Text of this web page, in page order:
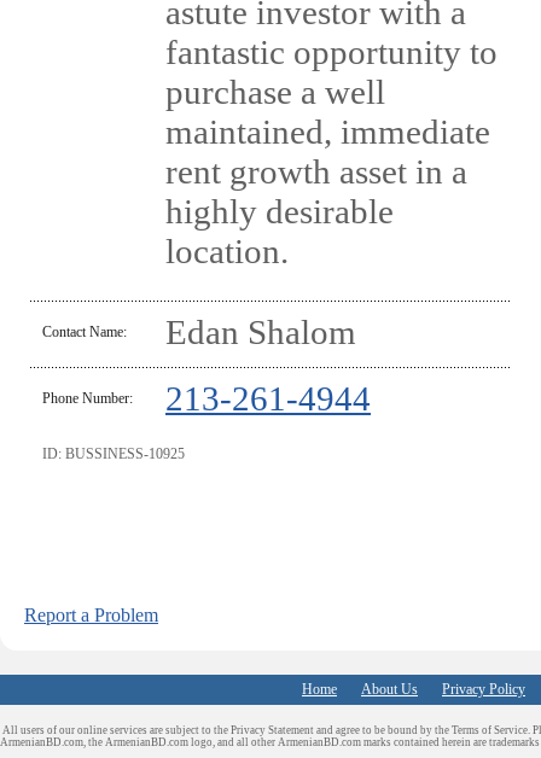
astute investor with a
fantastic opportunity to
purchase a well
maintained, immediate
rent growth asset in a
highly desirable
location.
Contact Name: Edan Shalom
Phone Number: 213-261-4944
ID: BUSSINESS-10925
Report a Problem
Home About Us Privacy Policy
All users of our online services are subject to the Privacy Statement and agree to be bound by the Terms of Service.
ArmenianBD.com, the ArmenianBD.com logo, and all other ArmenianBD.com marks contained herein are